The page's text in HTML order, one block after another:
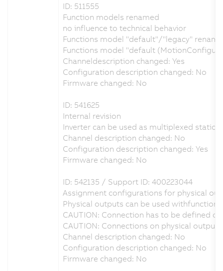
ID: 511555
Function models renamed
no influence to technical behavior
Functions model "default"/"legacy"
Functions model "default
Channeldescription changed: Yes
Configuration description changed: No
Firmware changed: No
ID: 541625
Internal revision
Inverter can be used as multiplexed
Channel description changed: No
Configuration description changed: Yes
Firmware changed: No
ID: 542135 / Support ID: 400223044
Assignment configurations for physical
Physical outputs can be used withfunction
CAUTION: Connection has to be defined
CAUTION: Connections on physical
Channel description changed: No
Configuration description changed: No
Firmware changed: No